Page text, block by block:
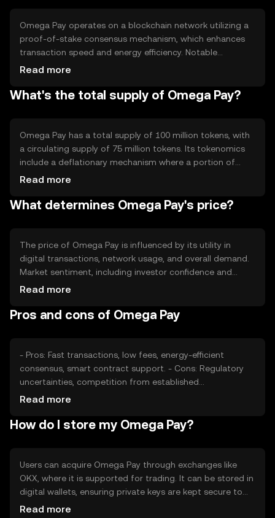
Omega Pay operates on a blockchain network utilizing a
proof-of-stake consensus mechanism, which enhances
transaction speed and energy efficiency. Notable
technical features include smart contract capabilities and
features enable automated transactions and integration
Read more
What's the total supply of Omega Pay?
Omega Pay has a total supply of 100 million tokens, with
a circulating supply of 75 million tokens. Its tokenomics
include a deflationary mechanism where a portion of
transaction fees is burned, reducing the overall supply
potentially enhance value as demand grows.
Read more
What determines Omega Pay's price?
The price of Omega Pay is influenced by its utility in
digital transactions, network usage, and overall demand.
Market sentiment, including investor confidence and
adoption rates, also plays a role. Regulatory changes can
cryptocurrencies may affect its market position. These
Read more
Pros and cons of Omega Pay
- Pros: Fast transactions, low fees, energy-efficient
consensus, smart contract support. - Cons: Regulatory
uncertainties, competition from established
cryptocurrencies, potential volatility in price.
Read more
How do I store my Omega Pay?
Users can acquire Omega Pay through exchanges like
OKX, where it is supported for trading. It can be stored in
digital wallets, ensuring private keys are kept secure to
prevent unauthorized access. Omega Pay is used for
Read more